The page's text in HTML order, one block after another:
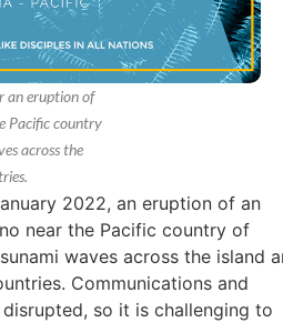
an eruption of
Pacific country
across the
2022, an eruption of an
near the Pacific country of
waves across the island
Communications and
so it is challenging to